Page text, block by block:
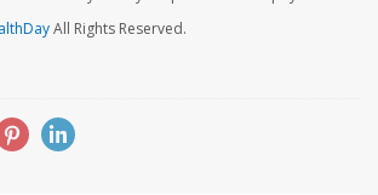
All Rights Reserved.